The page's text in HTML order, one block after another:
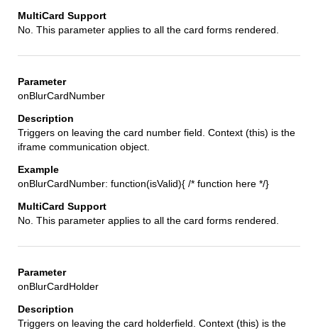
No. This parameter applies to all the card forms rendered.
onBlurCardNumber
Triggers on leaving the card number field. Context (this) is the
iframe communication object.
onBlurCardNumber: function(isValid){ /* function here */}
No. This parameter applies to all the card forms rendered.
onBlurCardHolder
Triggers on leaving the card holderfield. Context (this) is the